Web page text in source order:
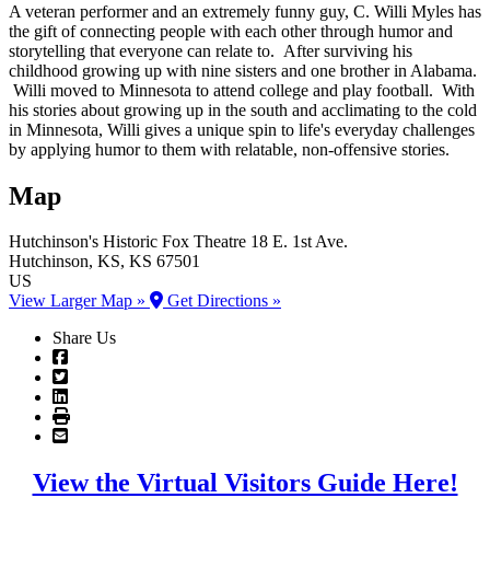
A veteran performer and an extremely funny guy, C. Willi Myles has
the gift of connecting people with each other through humor and
storytelling that everyone can relate to. After surviving his
childhood growing up with nine sisters and one brother in Alabama.
Willi moved to Minnesota to attend college and play football. With
his stories about growing up in the south and acclimating to the cold
in Minnesota, Willi gives a unique spin to life's everyday challenges
by applying humor to them with relatable, non-offensive stories.
Map
Hutchinson's Historic Fox Theatre 18 E. 1st Ave.
Hutchinson, KS, KS 67501
US
View Larger Map »
Get Directions »
Share Us
View the Virtual Visitors Guide Here!